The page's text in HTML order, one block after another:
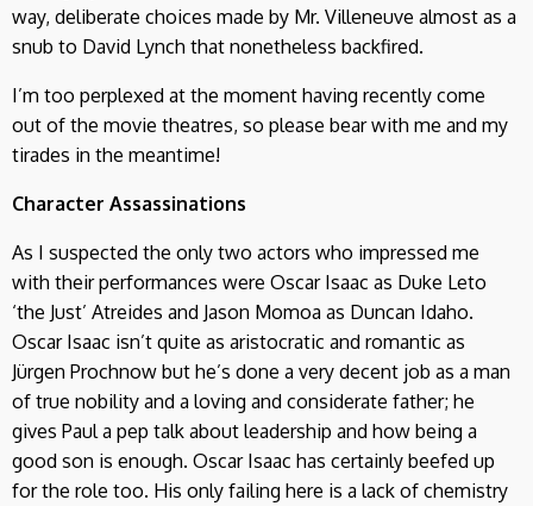
way, deliberate choices made by Mr. Villeneuve almost as a
snub to David Lynch that nonetheless backfired.
I’m too perplexed at the moment having recently come
out of the movie theatres, so please bear with me and my
tirades in the meantime!
Character Assassinations
As I suspected the only two actors who impressed me
with their performances were Oscar Isaac as Duke Leto
‘the Just’ Atreides and Jason Momoa as Duncan Idaho.
Oscar Isaac isn’t quite as aristocratic and romantic as
Jürgen Prochnow but he’s done a very decent job as a man
of true nobility and a loving and considerate father; he
gives Paul a pep talk about leadership and how being a
good son is enough. Oscar Isaac has certainly beefed up
for the role too. His only failing here is a lack of chemistry